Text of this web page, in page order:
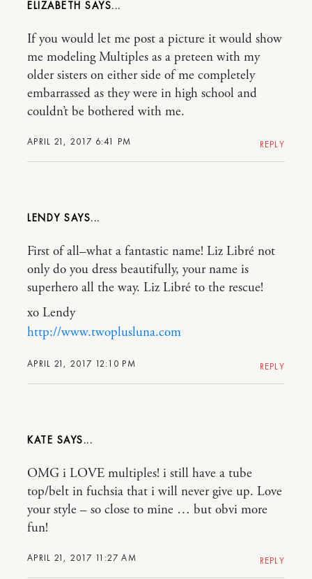
ELIZABETH
APRIL 21, 2017 6:41 PM
If you would let me post a picture it would show
me modeling Multiples as a preteen with my
older sisters on either side of me completely
embarrassed as they were in high school and
couldn’t be bothered with me.
REPLY
LENDY
APRIL 21, 2017 12:10 PM
First of all–what a fantastic name! Liz Libré not
only do you dress beautifully, your name is
superhero all the way. Liz Libré to the rescue!
xo Lendy
http://www.twoplusluna.com
REPLY
KATE
APRIL 21, 2017 11:27 AM
OMG i LOVE multiples! i still have a tube
top/belt in fuchsia that i will never give up. Love
your style – so close to mine … but obvi more
fun!
REPLY